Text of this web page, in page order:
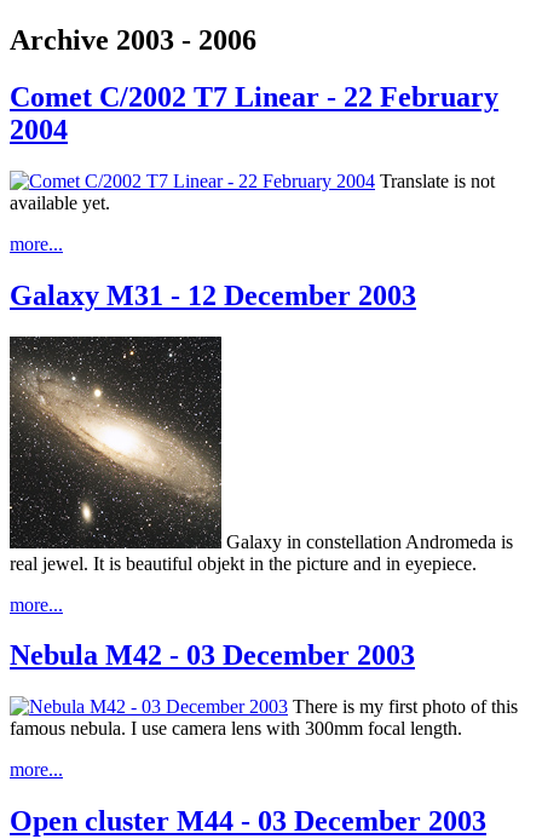
Archive 2003 - 2006
Comet C/2002 T7 Linear - 22 February
2004
Translate is not
available yet.
more...
Galaxy M31 - 12 December 2003
Galaxy in constellation Andromeda is
real jewel. It is beautiful objekt in the picture and in eyepiece.
more...
Nebula M42 - 03 December 2003
There is my first photo of this
famous nebula. I use camera lens with 300mm focal length.
more...
Open cluster M44 - 03 December 2003